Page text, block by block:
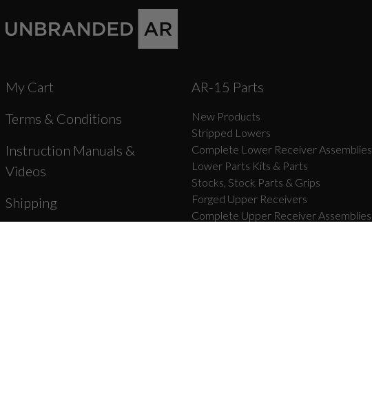
My Cart
Terms & Conditions
Instruction Manuals &
Videos
Shipping
AR-15 Parts
New Products
Stripped Lowers
Complete Lower Receiver Assemblies
Lower Parts Kits & Parts
Stocks, Stock Parts & Grips
Forged Upper Receivers
Complete Upper Receiver Assemblies